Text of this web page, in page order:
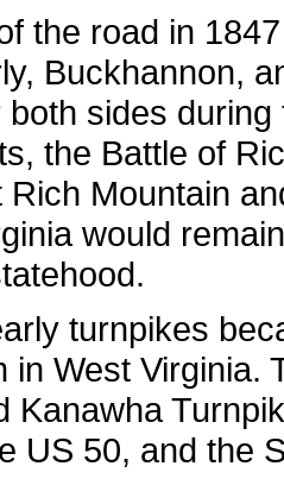
the road in
Buckhannon,
sides
the Battle of
Mountain
would
turnpikes
in West Virginia.
Kanawha
US 50, and the